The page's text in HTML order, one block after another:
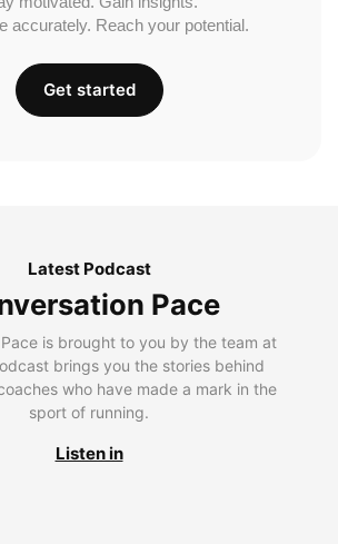
accurately. Reach your potential.
Get started
Latest Podcast
Pace
is brought to you by the team at
brings you the stories behind
who have made a mark in the
sport of running.
Listen in